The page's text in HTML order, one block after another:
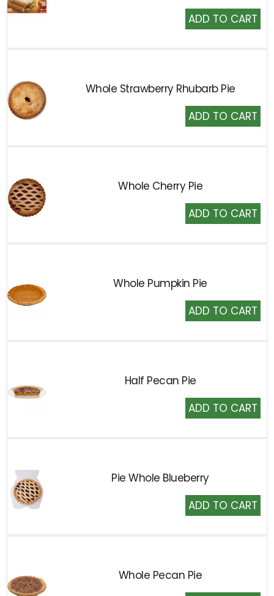
Add
to
Whole Strawberry Rhubarb Pie
Add
to
Whole Cherry Pie
Add
to
Whole Pumpkin Pie
Add
to
Half Pecan Pie
Add
to
Pie Whole Blueberry
Add
to
Whole Pecan Pie